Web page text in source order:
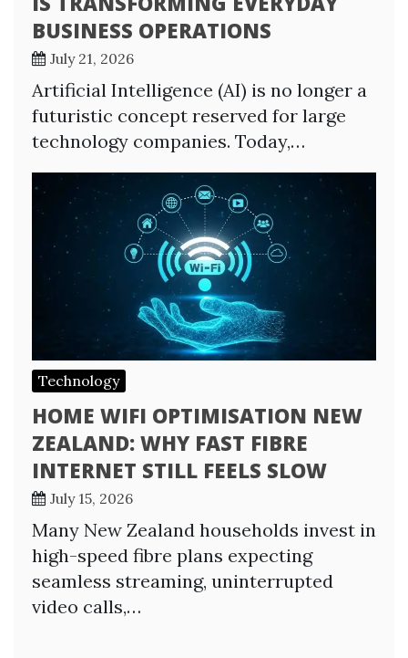
BUSINESS OPERATIONS
July 21, 2026
Artificial Intelligence (AI) is no longer a
futuristic concept reserved for large
technology companies. Today,…
Technology
HOME WIFI OPTIMISATION NEW
ZEALAND: WHY FAST FIBRE
INTERNET STILL FEELS SLOW
July 15, 2026
Many New Zealand households invest in
high-speed fibre plans expecting
seamless streaming, uninterrupted
video calls,…